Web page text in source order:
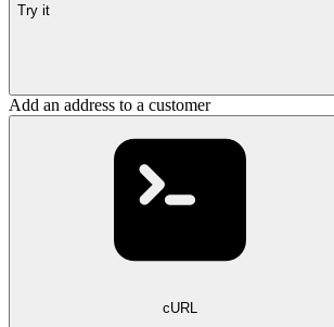
Try it
Add an address to a customer
cURL